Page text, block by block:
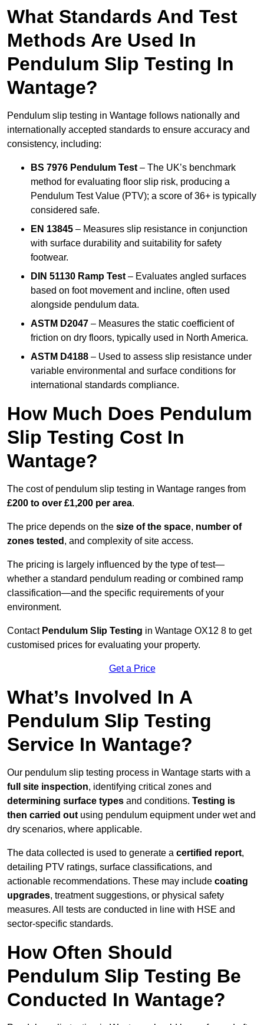
What Standards And Test
Methods Are Used In
Pendulum Slip Testing In
Wantage?
Pendulum slip testing in Wantage follows nationally and
internationally accepted standards to ensure accuracy and
consistency, including:
BS 7976 Pendulum Test – The UK’s benchmark
method for evaluating floor slip risk, producing a
Pendulum Test Value (PTV); a score of 36+ is typically
considered safe.
EN 13845 – Measures slip resistance in conjunction
with surface durability and suitability for safety
footwear.
DIN 51130 Ramp Test – Evaluates angled surfaces
based on foot movement and incline, often used
alongside pendulum data.
ASTM D2047 – Measures the static coefficient of
friction on dry floors, typically used in North America.
ASTM D4188 – Used to assess slip resistance under
variable environmental and surface conditions for
international standards compliance.
How Much Does Pendulum
Slip Testing Cost In
Wantage?
The cost of pendulum slip testing in Wantage ranges from
£200 to over £1,200 per area.
The price depends on the size of the space, number of
zones tested , and complexity of site access.
The pricing is largely influenced by the type of test—
whether a standard pendulum reading or combined ramp
classification—and the specific requirements of your
environment.
Contact Pendulum Slip Testing in Wantage OX12 8 to get
customised prices for evaluating your property.
Get a Price
What’s Involved In A
Pendulum Slip Testing
Service In Wantage?
Our pendulum slip testing process in Wantage starts with a
full site inspection, identifying critical zones and
determining surface types and conditions. Testing is
then carried out using pendulum equipment under wet and
dry scenarios, where applicable.
The data collected is used to generate a certified report,
detailing PTV ratings, surface classifications, and
actionable recommendations. These may include coating
upgrades, treatment suggestions, or physical safety
measures. All tests are conducted in line with HSE and
sector-specific standards.
How Often Should
Pendulum Slip Testing Be
Conducted In Wantage?